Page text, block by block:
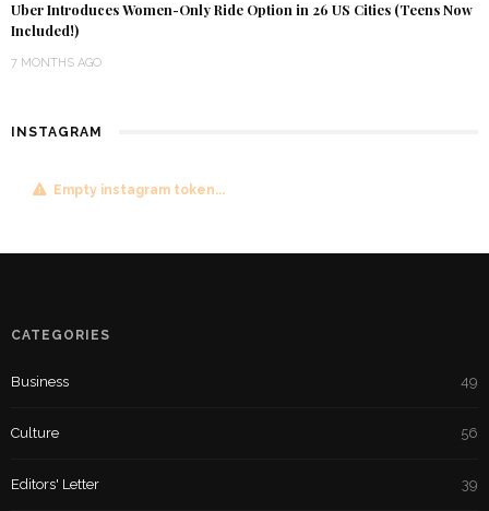
Uber Introduces Women-Only Ride Option in 26 US Cities (Teens Now
Included!)
7 MONTHS AGO
INSTAGRAM
Empty instagram token...
CATEGORIES
Business 49
Culture 56
Editors' Letter 39